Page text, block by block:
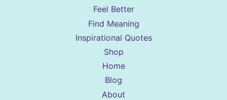
Feel Better
Find Meaning
Inspirational Quotes
Shop
Home
Blog
About